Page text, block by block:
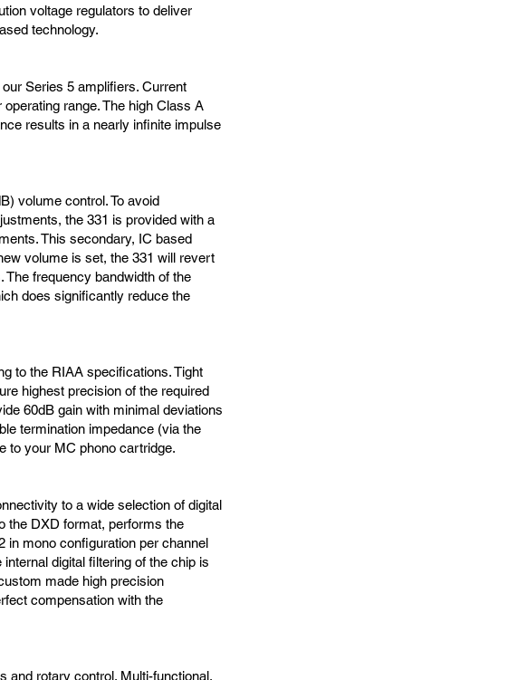
voltage regulators to deliver
technology.
Series 5 amplifiers. Current
range. The high Class A
results in a nearly infinite impulse
volume control. To avoid
the 331 is provided with a
This secondary, IC based
volume is set, the 331 will revert
frequency bandwidth of the
does significantly reduce the
to the RIAA specifications. Tight
highest precision of the required
60dB gain with minimal deviations
termination impedance (via the
to your MC phono cartridge.
to a wide selection of digital
the DXD format, performs the
in mono configuration per channel
digital filtering of the chip is
made high precision
compensation with the
and rotary control. Multi-functional,